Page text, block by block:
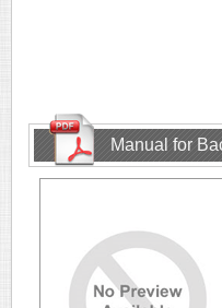
Manual for